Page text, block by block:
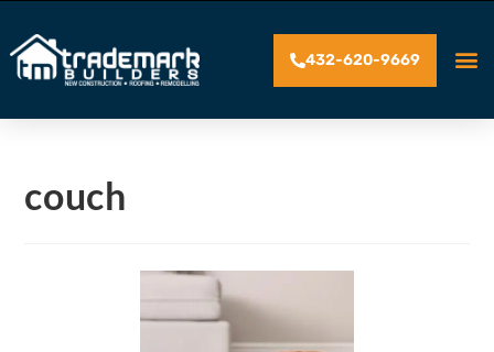
432-620-9669
couch